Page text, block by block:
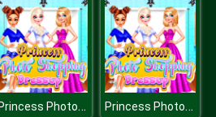
Princess Photo Shopping Dressup Princess Photo Shopping Dressup